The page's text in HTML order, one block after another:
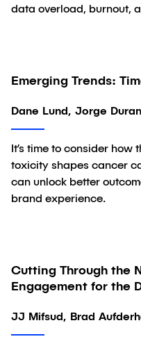
data overload, burnout,
Article
Emerging Trends:
Dane Lund, Jorge
It’s time to consider how
toxicity shapes cancer
can unlock better
brand experience.
Article
Cutting Through the
Engagement for the
JJ Mifsud, Brad